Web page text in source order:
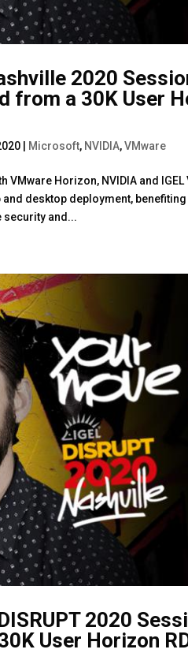
2020
from a 30K User
Microsoft, NVIDIA,VMware
VMware Horizon, NVIDIA and
desktop deployment,
security and...
2020
User Horizon